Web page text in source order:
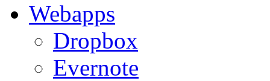
Webapps
Dropbox
Evernote